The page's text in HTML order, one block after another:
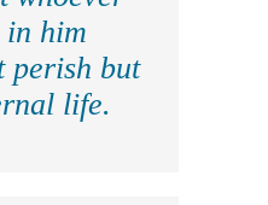
in him
perish but
life.